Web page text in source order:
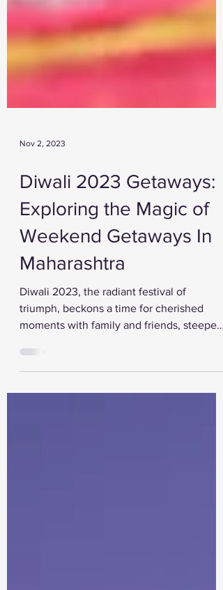
Diwali 2023 Getaways:
Exploring the Magic of
Weekend Getaways In
Maharashtra
Diwali 2023, the radiant festival of
triumph, beckons a time for cherished
moments with family and friends, steeped